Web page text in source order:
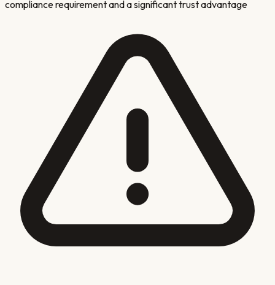
compliance requirement and a significant trust advantage